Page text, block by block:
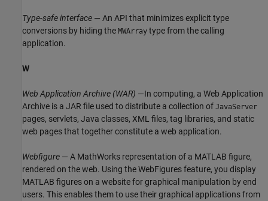
Type-safe interface — An API that minimizes explicit type
conversions by hiding the MWArray type from the calling
application.
W
Web Application Archive (WAR) —In computing, a Web Application
Archive is a JAR file used to distribute a collection of JavaServer
pages, servlets, Java classes, XML files, tag libraries, and static
web pages that together constitute a web application.
Webfigure — A MathWorks representation of a MATLAB figure,
rendered on the web. Using the WebFigures feature, you display
MATLAB figures on a website for graphical manipulation by end
users. This enables them to use their graphical applications from